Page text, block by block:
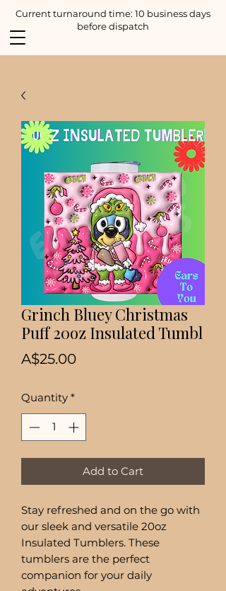
Current turnaround time: 10 business days
before dispatch
Grinch Bluey Christmas
Puff 20oz Insulated Tumbl
A$25.00Price
Quantity *
Add to Cart
Stay refreshed and on the go with
our sleek and versatile 20oz
Insulated Tumblers. These
tumblers are the perfect
companion for your daily